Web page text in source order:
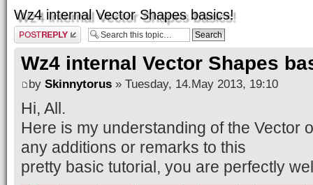
Wz4 internal Vector Shapes basics!
Post a reply
Wz4 internal Vector Shapes
by Skinnytorus » Tuesday, 14.May 2013, 19:10
Hi, All.
Here is my understanding of the Vector
any additions or remarks to this
pretty basic tutorial, you are perfectly